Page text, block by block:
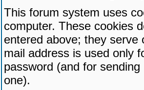
This forum system uses
computer. These cookies
entered above; they serve
mail address is used only
password (and for
one).